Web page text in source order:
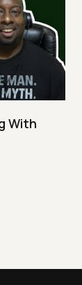
With